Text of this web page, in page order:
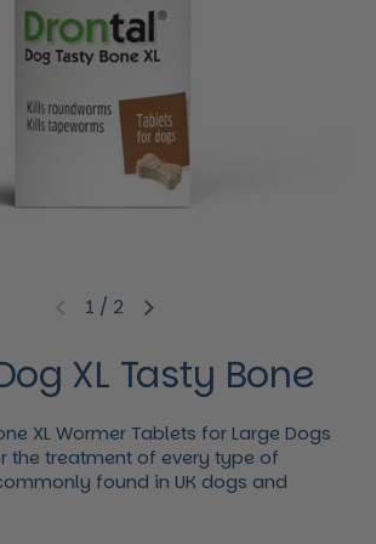
Previous slideNext slide
1 / 2
XL Tasty Bone
XL Wormer Tablets for Large Dogs
the treatment of every type of
found in UK dogs and